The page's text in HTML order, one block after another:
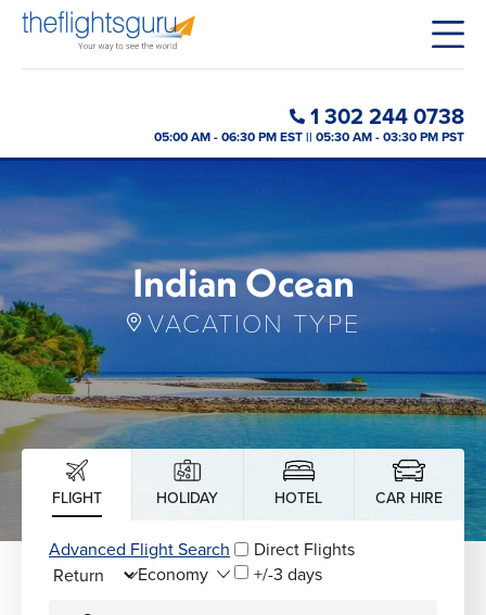
1 302 244 0738
05:00 AM - 06:30 PM EST || 05:30 AM - 03:30 PM PST
Indian Ocean
VACATION TYPE
FLIGHT HOLIDAY HOTEL CAR HIRE
Advanced Flight Search
Direct Flights
+/-3 days